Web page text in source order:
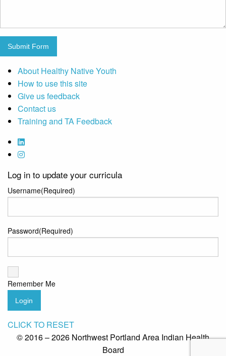
Submit Form
About Healthy Native Youth
How to use this site
Give us feedback
Contact us
Training and TA Feedback
Log in to update your curricula
Username(Required)
Password(Required)
Remember Me
Login
CLICK TO RESET
© 2016 – 2026 Northwest Portland Area Indian Health
Board